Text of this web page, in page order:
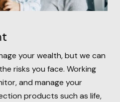
your wealth, but we can
risks you face. Working
and manage your
products such as life,